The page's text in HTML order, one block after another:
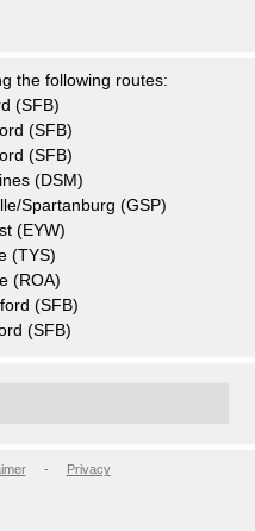
the following routes:
(SFB)
(SFB)
(SFB)
(DSM)
Spartanburg (GSP)
(EYW)
(TYS)
(ROA)
(SFB)
(SFB)
- Privacy